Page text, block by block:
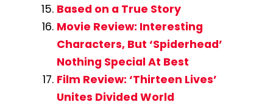
Based on a True Story
Movie Review: Interesting
Characters, But ‘Spiderhead’
Nothing Special At Best
Film Review: ‘Thirteen Lives’
Unites Divided World